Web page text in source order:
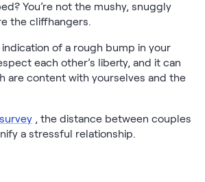
You’re not the mushy, snuggly
the cliffhangers.
of a rough bump in your
each other’s liberty, and it can
are content with yourselves and the
survey , the distance between couples
a stressful relationship.